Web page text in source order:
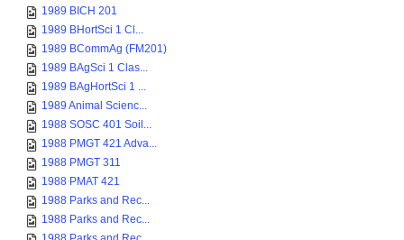
1989 BICH 201
1989 BHortSci 1 Cl...
1989 BCommAg (FM201)
1989 BAgSci 1 Clas...
1989 BAgHortSci 1 ...
1989 Animal Scienc...
1988 SOSC 401 Soil...
1988 PMGT 421 Adva...
1988 PMGT 311
1988 PMAT 421
1988 Parks and Rec...
1988 Parks and Rec...